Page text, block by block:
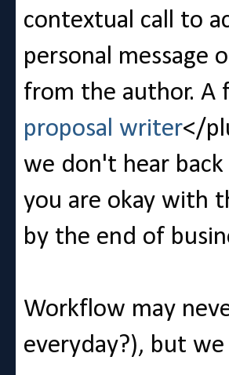
contextual call to
personal message
from the author.
proposal writer</
we don't hear
you are okay with
by the end of
Workflow may
everyday?), but